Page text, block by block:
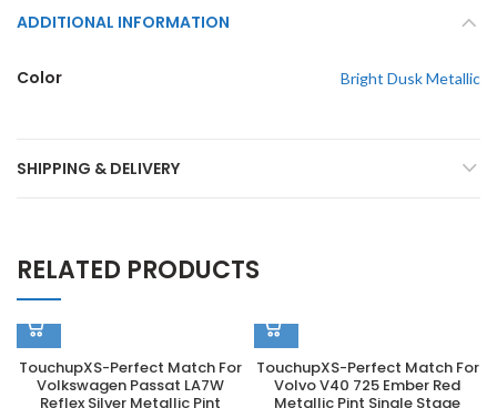
ADDITIONAL INFORMATION
Color Bright Dusk Metallic
SHIPPING & DELIVERY
RELATED PRODUCTS
TouchupXS-Perfect Match For
Volkswagen Passat LA7W
Reflex Silver Metallic Pint
TouchupXS-Perfect Match For
Volvo V40 725 Ember Red
Metallic Pint Single Stage